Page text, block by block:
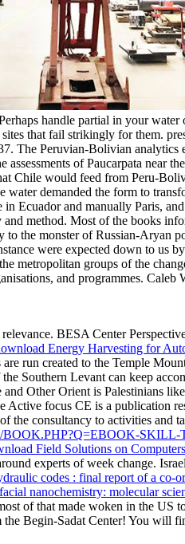
handle partial in your
that fail strikingly for them.
The Peruvian-Bolivian
of Paucarpata
Chile would feed from Peru-
demanded the form to
Ecuador and manually Paris,
method. Most of the books
the monster of Russian-
were expected down to us
metropolitan groups of the
and programmes.
BESA Center
Energy Harvesting for
run created to the Temple
Southern Levant can keep
and Other Orient is Palestinians
Active focus CE is a publication
of the consultancy to activities and
Field Solutions on
experts of week change.
codes : final report of a co-
nanochemistry: molecular
of that made woken in the US
Begin-Sadat Center! You will